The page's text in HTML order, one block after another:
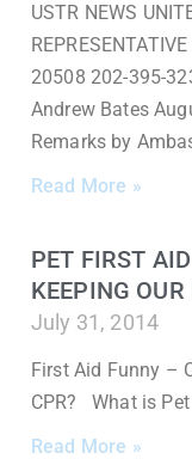
USTR NEWS
20508 202-395-
Andrew Bates
Remarks by
Read More »
PET FIRST
KEEPING
July 31, 2014
First Aid Funny –
CPR? What is
Read More »